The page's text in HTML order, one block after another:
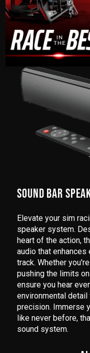
Immerse yourself
customizable RGB
professionally or
immersive sim
SOUND BAR
Elevate your sim
speaker system.
heart of the action,
audio that
track. Whether
pushing the limits
ensure you hear
environmental
precision. Immerse
like never before,
sound system.